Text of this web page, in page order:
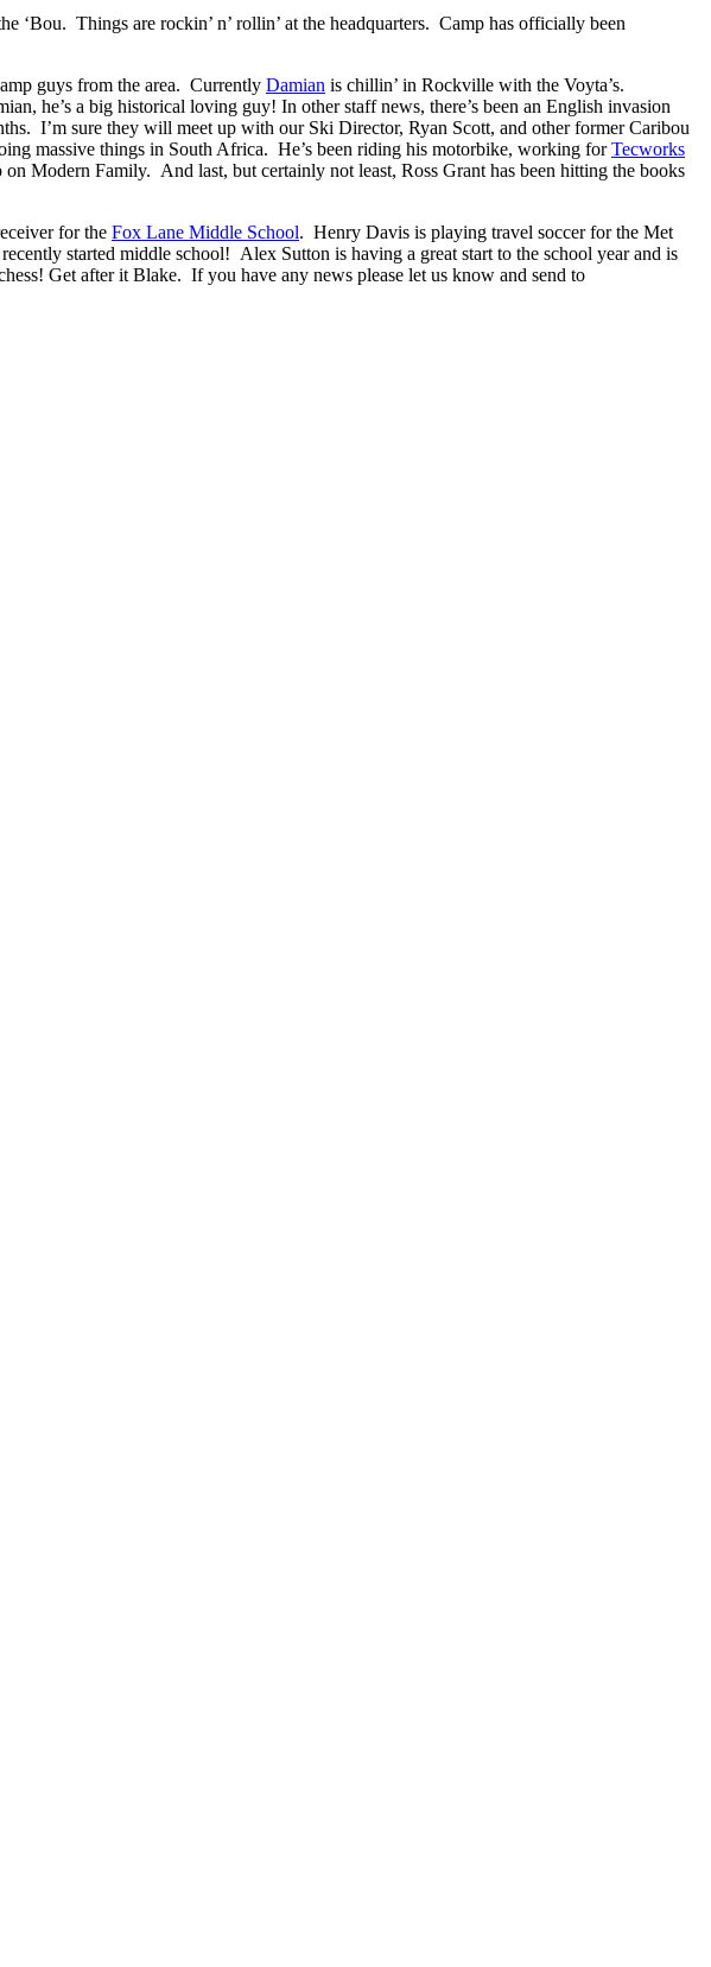
‘Bou. Things are rockin’ n’ rollin’ at the headquarters. Camp has officially been
guys from the area. Currently Damian is chillin’ in Rockville with the Voyta’s.
he’s a big historical loving guy! In other staff news, there’s been an English invasion
I’m sure they will meet up with our Ski Director, Ryan Scott, and other former Caribou
massive things in South Africa. He’s been riding his motorbike, working forTecworks
Modern Family. And last, but certainly not least, Ross Grant has been hitting the books
for the Fox Lane Middle School. Henry Davis is playing travel soccer for the Met
started middle school! Alex Sutton is having a great start to the school year and is
Get after it Blake. If you have any news please let us know and send to